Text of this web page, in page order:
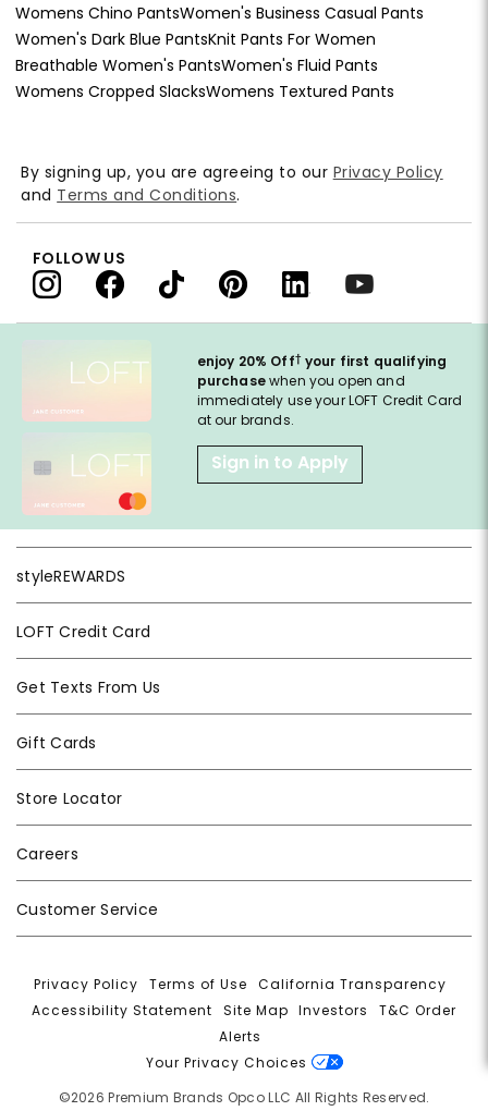
Womens Chino PantsWomen's Business Casual Pants
Women's Dark Blue PantsKnit Pants For Women
Breathable Women's PantsWomen's Fluid Pants
Womens Cropped SlacksWomens Textured Pants
enjoy 20% Off† your first qualifying
purchasewhen you open and
immediately use your LOFT Credit Card
at our brands.
Sign in to Apply
styleREWARDS
LOFT Credit Card
Get Texts From Us
Gift Cards
Store Locator
Careers
Customer Service
By signing up, you are agreeing to our Privacy Policy
and Terms and Conditions.
FOLLOW US
Privacy Policy |Terms of Use |California Transparency
Accessibility Statement
Site Map |Investors |T&C Order
Alerts
Your Privacy Choices
©2026 Premium Brands Opco LLC All Rights Reserved.